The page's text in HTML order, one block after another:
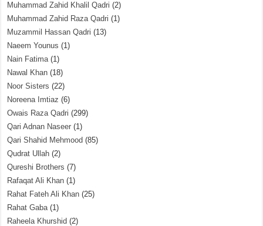
Muhammad Zahid Khalil Qadri (2)
Muhammad Zahid Raza Qadri (1)
Muzammil Hassan Qadri (13)
Naeem Younus (1)
Nain Fatima(1)
Nawal Khan (18)
Noor Sisters (22)
Noreena Imtiaz (6)
Owais Raza Qadri (299)
Qari Adnan Naseer (1)
Qari Shahid Mehmood (85)
Qudrat Ullah (2)
Qureshi Brothers (7)
Rafaqat Ali Khan (1)
Rahat Fateh Ali Khan (25)
Rahat Gaba(1)
Raheela Khurshid (2)